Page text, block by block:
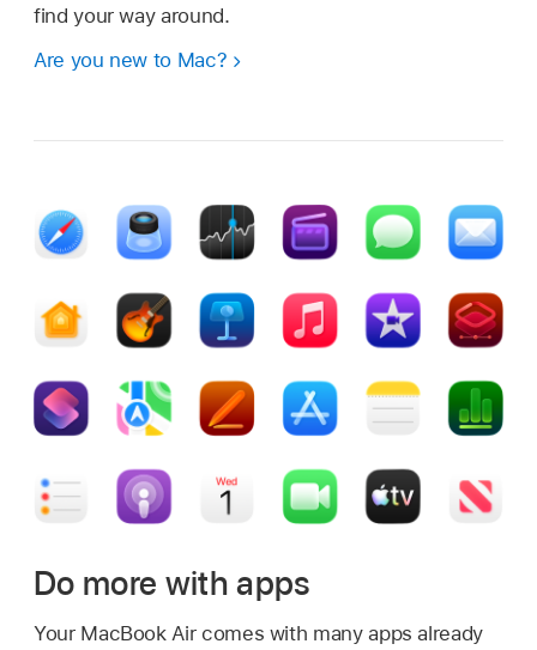
find your way around.
Are you new to Mac?
Do more with apps
Your MacBook Air comes with many apps already